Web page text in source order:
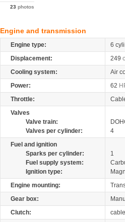
23 photos
Engine and transmission
Engine type:
6
Displacement:
249
Cooling system:
Air
Power:
62
Throttle:
Valves
Valve train:
Valves per cylinder:
4
Fuel and ignition
Sparks per cylinder:
1
Fuel supply system:
Ignition type:
Engine mounting:
Gear box:
Clutch: